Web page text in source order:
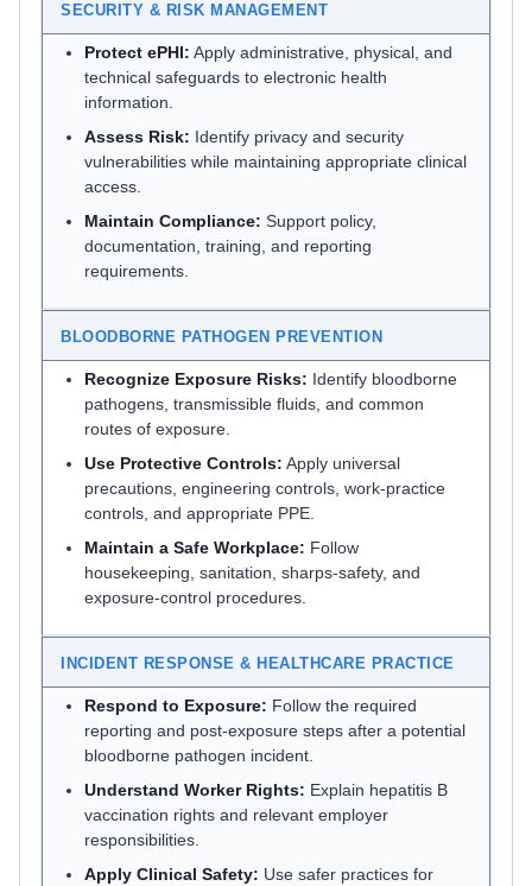
SECURITY & RISK MANAGEMENT
Protect ePHI: Apply administrative, physical, and
technical safeguards to electronic health
information.
Assess Risk: Identify privacy and security
vulnerabilities while maintaining appropriate clinical
access.
Maintain Compliance: Support policy,
documentation, training, and reporting
requirements.
BLOODBORNE PATHOGEN PREVENTION
Recognize Exposure Risks: Identify bloodborne
pathogens, transmissible fluids, and common
routes of exposure.
Use Protective Controls: Apply universal
precautions, engineering controls, work-practice
controls, and appropriate PPE.
Maintain a Safe Workplace: Follow
housekeeping, sanitation, sharps-safety, and
exposure-control procedures.
INCIDENT RESPONSE & HEALTHCARE PRACTICE
Respond to Exposure: Follow the required
reporting and post-exposure steps after a potential
bloodborne pathogen incident.
Understand Worker Rights: Explain hepatitis B
vaccination rights and relevant employer
responsibilities.
Apply Clinical Safety: Use safer practices for